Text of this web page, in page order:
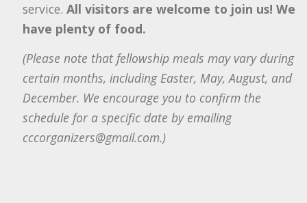
service. All visitors are welcome to join us! We
have plenty of food.
(Please note that fellowship meals may vary during
certain months, including Easter, May, August, and
December. We encourage you to confirm the
schedule for a specific date by emailing
cccorganizers@gmail.com.)